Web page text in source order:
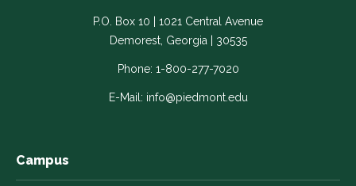
-
Link
opens
new
-
Link
opens
in
a
new
-
Link
opens
in
a
new
-
Link
opens
in
new
Link
opens
in
a
new
P.O. Box 10 | 1021 Central Avenue
Demorest, Georgia | 30535
Phone: 1-800-277-7020
E-Mail: info@piedmont.edu
Campus